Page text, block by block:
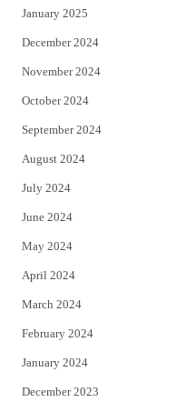
January 2025
December 2024
November 2024
October 2024
September 2024
August 2024
July 2024
June 2024
May 2024
April 2024
March 2024
February 2024
January 2024
December 2023